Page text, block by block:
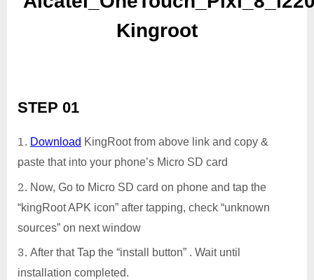
Kingroot
STEP 01
Download KingRoot from above link and copy &
paste that into your phone’s Micro SD card
Now, Go to Micro SD card on phone and tap the
“kingRoot APK icon” after tapping, check “unknown
sources” on next window
After that Tap the “install button” . Wait until
installation completed.